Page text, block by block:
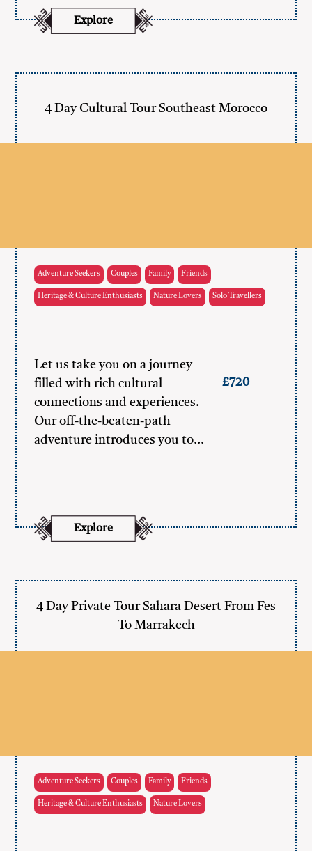
Explore
4 Day Cultural Tour Southeast Morocco
Adventure Seekers Couples Family Friends
Heritage & Culture Enthusiasts Nature Lovers Solo Travellers
Let us take you on a journey
filled with rich cultural
connections and experiences.
Our off-the-beaten-path
adventure introduces you to…
£720
Explore
4 Day Private Tour Sahara Desert From Fes
To Marrakech
Adventure Seekers Couples Family Friends
Heritage & Culture Enthusiasts Nature Lovers